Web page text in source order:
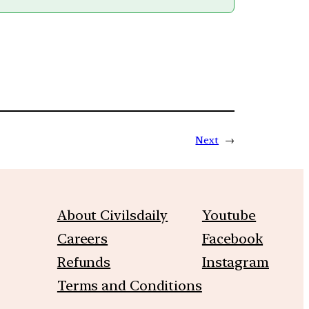
Next →
About Civilsdaily
Careers
Refunds
Terms and Conditions
Youtube
Facebook
Instagram